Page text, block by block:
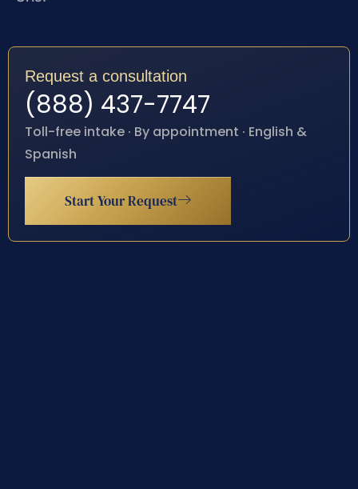
Request a consultation
(888) 437-7747
Toll-free intake · By appointment · English &
Spanish
Start Your Request